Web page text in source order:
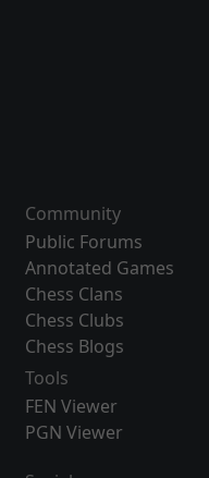
Community
Public Forums
Annotated Games
Chess Clans
Chess Clubs
Chess Blogs
Tools
FEN Viewer
PGN Viewer